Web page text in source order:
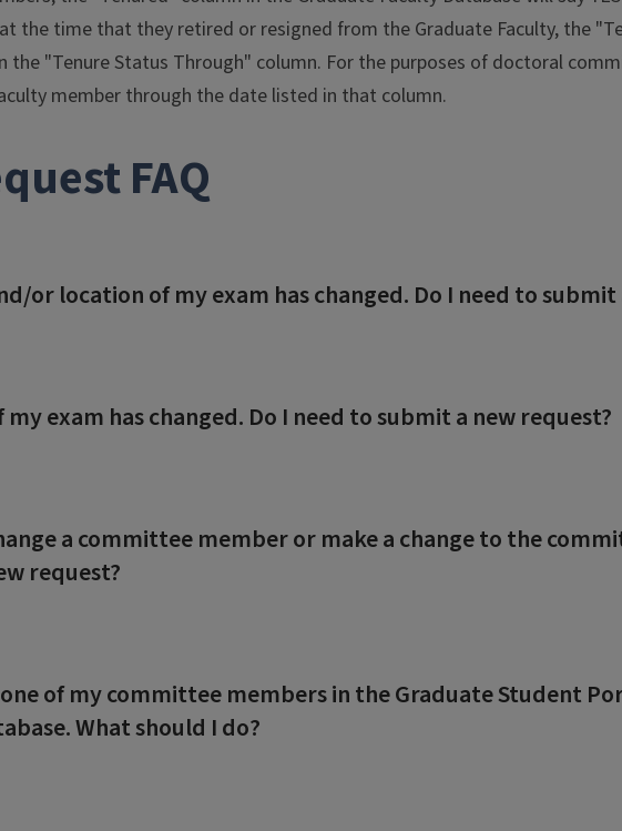
the time that they retired or resigned from the Graduate Faculty, the
the "Tenure Status Through" column. For the purposes of doctoral
member through the date listed in that column.
FAQ
or location of my exam has changed. Do I need to submit
exam has changed. Do I need to submit a new request?
a committee member or make a change to the
request?
one of my committee members in the Graduate Student
What should I do?